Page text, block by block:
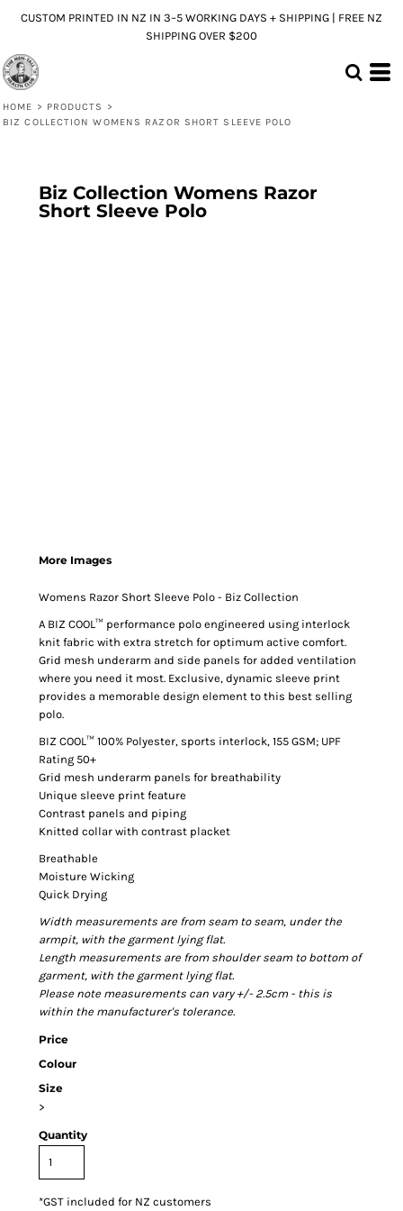
CUSTOM PRINTED IN NZ IN 3–5 WORKING DAYS + SHIPPING | FREE NZ
SHIPPING OVER $200
HOME > PRODUCTS
>
BIZ COLLECTION WOMENS RAZOR SHORT SLEEVE POLO
Biz Collection Womens Razor
Short Sleeve Polo
More Images
Womens Razor Short Sleeve Polo - Biz Collection
A BIZ COOL™ performance polo engineered using interlock
knit fabric with extra stretch for optimum active comfort.
Grid mesh underarm and side panels for added ventilation
where you need it most. Exclusive, dynamic sleeve print
provides a memorable design element to this best selling
polo.
BIZ COOL™ 100% Polyester, sports interlock, 155 GSM; UPF
Rating 50+
Grid mesh underarm panels for breathability
Unique sleeve print feature
Contrast panels and piping
Knitted collar with contrast placket
Breathable
Moisture Wicking
Quick Drying
Width measurements are from seam to seam, under the
armpit, with the garment lying flat.
Length measurements are from shoulder seam to bottom of
garment, with the garment lying flat.
Please note measurements can vary +/- 2.5cm - this is
within the manufacturer's tolerance.
Price
Colour
Size
>
Quantity
*GST included for NZ customers